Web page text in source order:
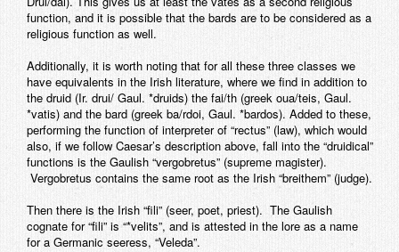
function, and it is possible that the bards are to be considered as a
religious function as well.
Additionally, it is worth noting that for all these three classes we
have equivalents in the Irish literature, where we find in addition to
the druid (Ir. drui/ Gaul. *druids) the fai/th (greek oua/teis, Gaul.
*vatis) and the bard (greek ba/rdoi, Gaul. *bardos). Added to these,
performing the function of interpreter of “rectus” (law), which would
also, if we follow Caesar’s description above, fall into the “druidical”
functions is the Gaulish “vergobretus” (supreme magister).
Vergobretus contains the same root as the Irish “breithem” (judge).
Then there is the Irish “fili” (seer, poet, priest). The Gaulish
cognate for “fili” is “*velits”, and is attested in the lore as a name
for a Germanic seeress, “Veleda”.